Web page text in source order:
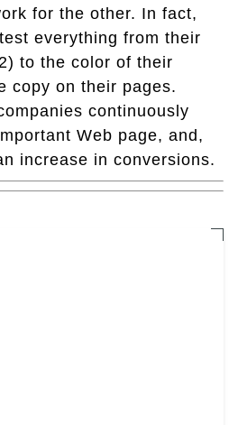
for the other. In fact,
everything from their
to the color of their
copy on their pages.
continuously
Web page, and,
increase in conversions.